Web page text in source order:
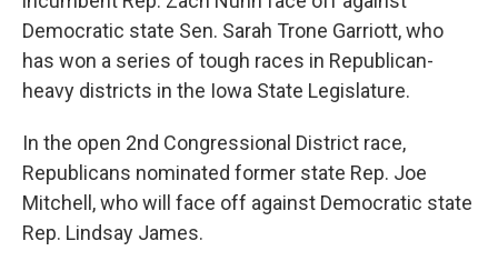
Democratic state Sen. Sarah Trone Garriott, who
has won a series of tough races in Republican-
heavy districts in the Iowa State Legislature.
In the open 2nd Congressional District race,
Republicans nominated former state Rep. Joe
Mitchell, who will face off against Democratic state
Rep. Lindsay James.